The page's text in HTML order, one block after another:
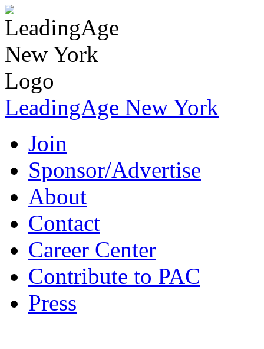
LeadingAge New York
Join
Sponsor/Advertise
About
Contact
Career Center
Contribute to PAC
Press